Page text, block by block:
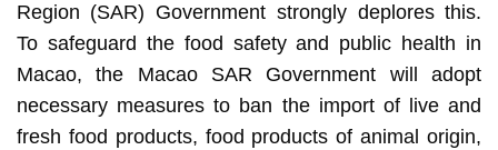
Region (SAR) Government strongly deplores this.
To safeguard the food safety and public health in
Macao, the Macao SAR Government will adopt
necessary measures to ban the import of live and
fresh food products, food products of animal origin,